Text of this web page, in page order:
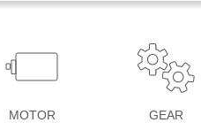
MOTOR GEAR